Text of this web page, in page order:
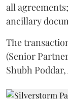
all
ancillary
The
(Senior
Shubh